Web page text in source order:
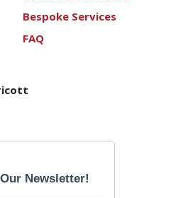
Bespoke Services
FAQ